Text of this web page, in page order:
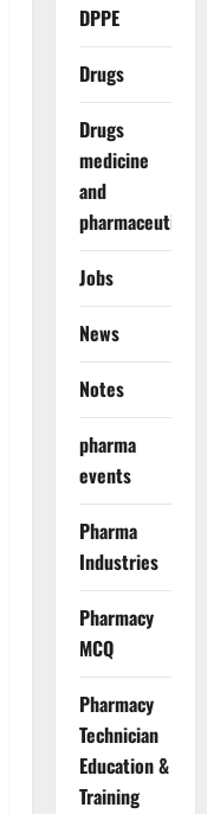
DPPE
Drugs
Drugs
medicine
and
pharmaceuticals
Jobs
News
Notes
pharma
events
Pharma
Industries
Pharmacy
MCQ
Pharmacy
Technician
Education &
Training